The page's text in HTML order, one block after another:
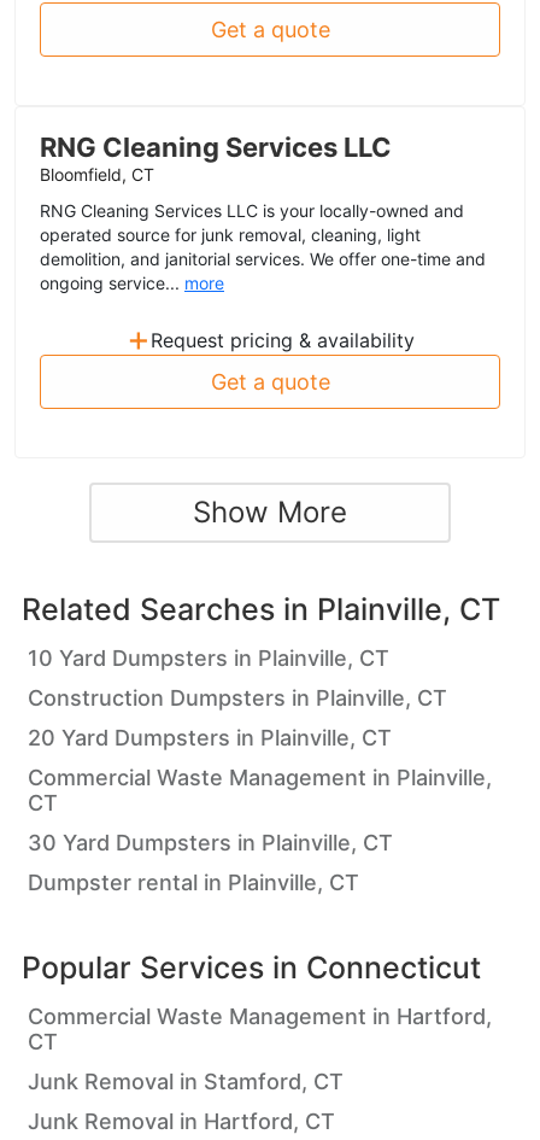
Get a quote
RNG Cleaning Services LLC
Bloomfield, CT
RNG Cleaning Services LLC is your locally-owned and
operated source for junk removal, cleaning, light
demolition, and janitorial services. We offer one-time and
ongoing service... more
+ Request pricing & availability
Get a quote
Show More
Related Searches in Plainville, CT
10 Yard Dumpsters in Plainville, CT
Construction Dumpsters in Plainville, CT
20 Yard Dumpsters in Plainville, CT
Commercial Waste Management in Plainville,
CT
30 Yard Dumpsters in Plainville, CT
Dumpster rental in Plainville, CT
Popular Services in Connecticut
Commercial Waste Management in Hartford,
CT
Junk Removal in Stamford, CT
Junk Removal in Hartford, CT